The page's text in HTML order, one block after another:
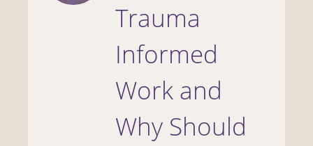
Trauma
Informed
Work and
Why Should